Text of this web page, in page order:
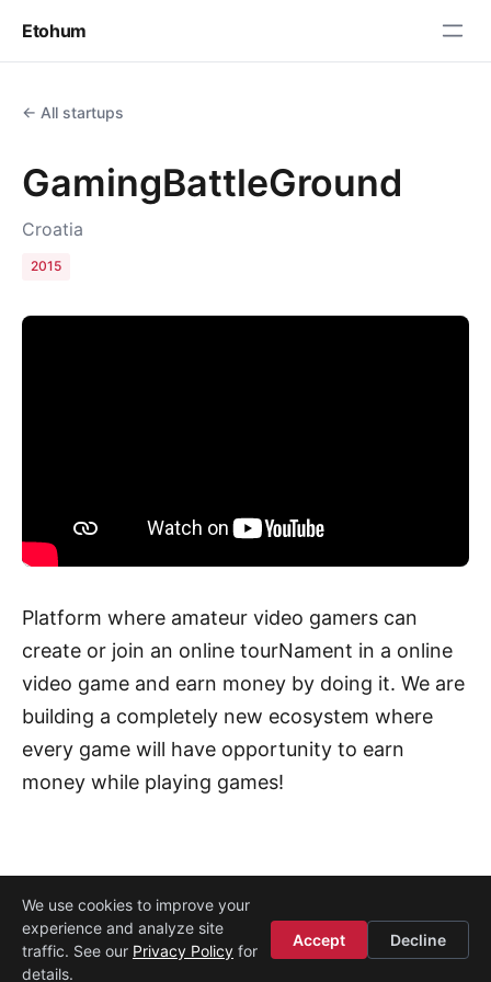
Etohum
← All startups
GamingBattleGround
Croatia
2015
Platform where amateur video gamers can
create or join an online tourNament in a online
video game and earn money by doing it. We are
building a completely new ecosystem where
every game will have opportunity to earn
money while playing games!
About ·Media·Legal Startup Istanbul
© 2008–2026 Etohum
We use cookies to improve your
experience and analyze site
traffic. See our Privacy Policy for
details.
Accept Decline